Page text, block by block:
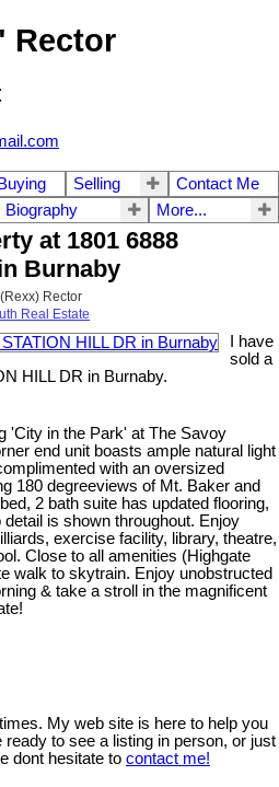
Rector
Buying Selling
Contact Me
Biography More...
at 1801 6888
Burnaby
Rector
Real Estate
I have
sold a
HILL DR in Burnaby.
'City in the Park' at The Savoy
end unit boasts ample natural light
with an oversized
180 degreeviews of Mt. Baker and
2 bath suite has updated flooring,
is shown throughout. Enjoy
exercise facility, library, theatre,
Close to all amenities (Highgate
walk to skytrain. Enjoy unobstructed
& take a stroll in the magnificent
My web site is here to help you
to see a listing in person, or just
dont hesitate to contact me!